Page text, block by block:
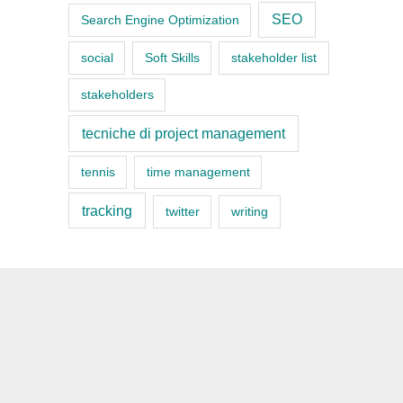
Search Engine Optimization SEO
social Soft Skills stakeholder list
stakeholders
tecniche di project management
tennis time management
tracking twitter writing